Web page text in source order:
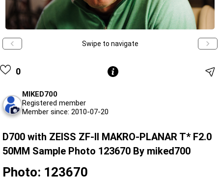
Swipe to navigate
0
MIKED700
Registered member
Member since: 2010-07-20
D700 with ZEISS ZF-II MAKRO-PLANAR T* F2.0
50MM Sample Photo 123670 By miked700
Photo: 123670